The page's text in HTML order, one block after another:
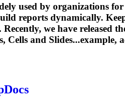
used by organizations
reports dynamically.
we have
, Cells and Slides...example,